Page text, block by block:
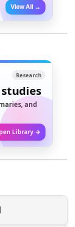
View All →
Research
and
Library →